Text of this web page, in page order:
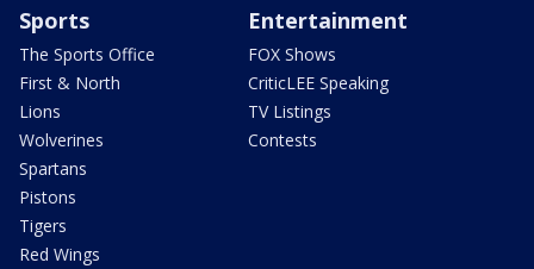
Sports
The Sports Office
First & North
Lions
Wolverines
Spartans
Pistons
Tigers
Red Wings
Entertainment
FOX Shows
CriticLEE Speaking
TV Listings
Contests